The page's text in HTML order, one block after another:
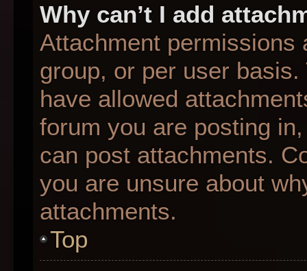
Why can’t I add
Attachment permissions
group, or per user
have allowed
forum you are posting
can post attachments.
you are unsure about
attachments.
Top